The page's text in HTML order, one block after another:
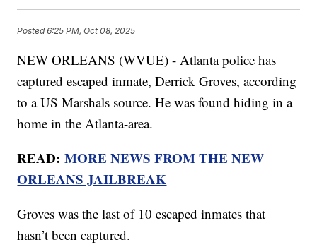
Posted6:25 PM, Oct 08, 2025
NEW ORLEANS (WVUE) - Atlanta police has
captured escaped inmate, Derrick Groves, according
to a US Marshals source. He was found hiding in a
home in the Atlanta-area.
READ:MORE NEWS FROM THE NEW
ORLEANS JAILBREAK
Groves was the last of 10 escaped inmates that
hasn’t been captured.